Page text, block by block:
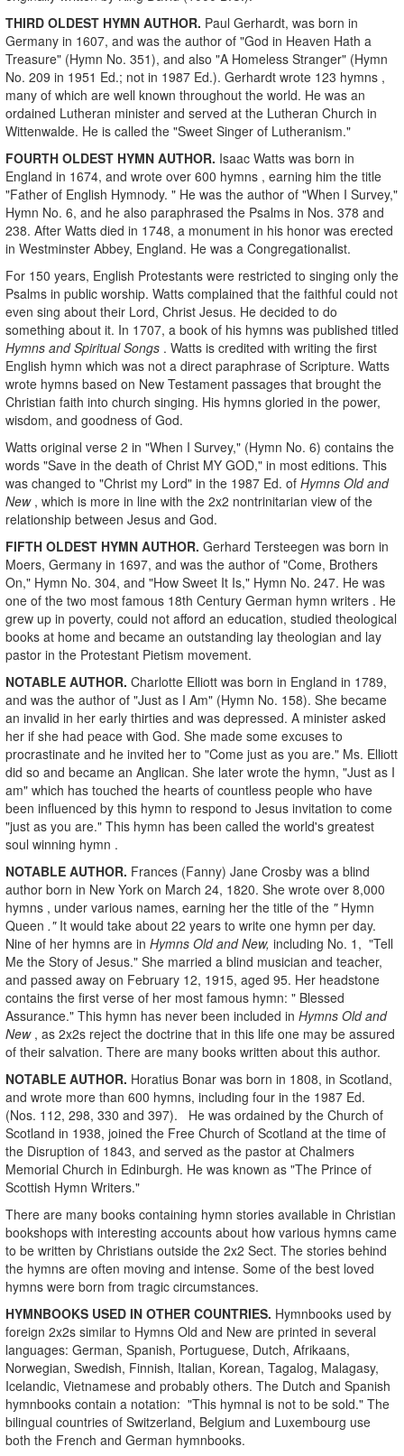
THIRD OLDEST HYMN AUTHOR. Paul Gerhardt, was born in
Germany in 1607, and was the author of "God in Heaven Hath a
Treasure" (Hymn No. 351), and also "A Homeless Stranger" (Hymn
No. 209 in 1951 Ed.; not in 1987 Ed.). Gerhardt wrote 123 hymns ,
many of which are well known throughout the world. He was an
ordained Lutheran minister and served at the Lutheran Church in
Wittenwalde. He is called the "Sweet Singer of Lutheranism."
FOURTH OLDEST HYMN AUTHOR. Isaac Watts was born in
England in 1674, and wrote over 600 hymns , earning him the title
"Father of English Hymnody. " He was the author of "When I Survey,"
Hymn No. 6, and he also paraphrased the Psalms in Nos. 378 and
238. After Watts died in 1748, a monument in his honor was erected
in Westminster Abbey, England. He was a Congregationalist.
For 150 years, English Protestants were restricted to singing only the
Psalms in public worship. Watts complained that the faithful could not
even sing about their Lord, Christ Jesus. He decided to do
something about it. In 1707, a book of his hymns was published titled
Hymns and Spiritual Songs . Watts is credited with writing the first
English hymn which was not a direct paraphrase of Scripture. Watts
wrote hymns based on New Testament passages that brought the
Christian faith into church singing. His hymns gloried in the power,
wisdom, and goodness of God.
Watts original verse 2 in "When I Survey," (Hymn No. 6) contains the
words "Save in the death of Christ MY GOD," in most editions. This
was changed to "Christ my Lord" in the 1987 Ed. of Hymns Old and
New , which is more in line with the 2x2 nontrinitarian view of the
relationship between Jesus and God.
FIFTH OLDEST HYMN AUTHOR. Gerhard Tersteegen was born in
Moers, Germany in 1697, and was the author of "Come, Brothers
On," Hymn No. 304, and "How Sweet It Is," Hymn No. 247. He was
one of the two most famous 18th Century German hymn writers . He
grew up in poverty, could not afford an education, studied theological
books at home and became an outstanding lay theologian and lay
pastor in the Protestant Pietism movement.
NOTABLE AUTHOR. Charlotte Elliott was born in England in 1789,
and was the author of "Just as I Am" (Hymn No. 158). She became
an invalid in her early thirties and was depressed. A minister asked
her if she had peace with God. She made some excuses to
procrastinate and he invited her to "Come just as you are." Ms. Elliott
did so and became an Anglican. She later wrote the hymn, "Just as I
am" which has touched the hearts of countless people who have
been influenced by this hymn to respond to Jesus invitation to come
"just as you are." This hymn has been called the world's greatest
soul winning hymn .
NOTABLE AUTHOR. Frances (Fanny) Jane Crosby was a blind
author born in New York on March 24, 1820. She wrote over 8,000
hymns , under various names, earning her the title of the " Hymn
Queen ." It would take about 22 years to write one hymn per day.
Nine of her hymns are in Hymns Old and New, including No. 1, "Tell
Me the Story of Jesus." She married a blind musician and teacher,
and passed away on February 12, 1915, aged 95. Her headstone
contains the first verse of her most famous hymn: " Blessed
Assurance." This hymn has never been included in Hymns Old and
New , as 2x2s reject the doctrine that in this life one may be assured
of their salvation. There are many books written about this author.
NOTABLE AUTHOR. Horatius Bonar was born in 1808, in Scotland,
and wrote more than 600 hymns, including four in the 1987 Ed.
(Nos. 112, 298, 330 and 397).
He was ordained by the Church of
Scotland in 1938, joined the Free Church of Scotland at the time of
the Disruption of 1843, and served as the pastor at Chalmers
Memorial Church in Edinburgh. He was known as "The Prince of
Scottish Hymn Writers."
There are many books containing hymn stories available in Christian
bookshops with interesting accounts about how various hymns came
to be written by Christians outside the 2x2 Sect. The stories behind
the hymns are often moving and intense. Some of the best loved
hymns were born from tragic circumstances.
HYMNBOOKS USED IN OTHER COUNTRIES. Hymnbooks used by
foreign 2x2s similar to Hymns Old and New are printed in several
languages: German, Spanish, Portuguese, Dutch, Afrikaans,
Norwegian, Swedish, Finnish, Italian, Korean, Tagalog, Malagasy,
Icelandic, Vietnamese and probably others. The Dutch and Spanish
hymnbooks contain a notation: "This hymnal is not to be sold." The
bilingual countries of Switzerland, Belgium and Luxembourg use
both the French and German hymnbooks.